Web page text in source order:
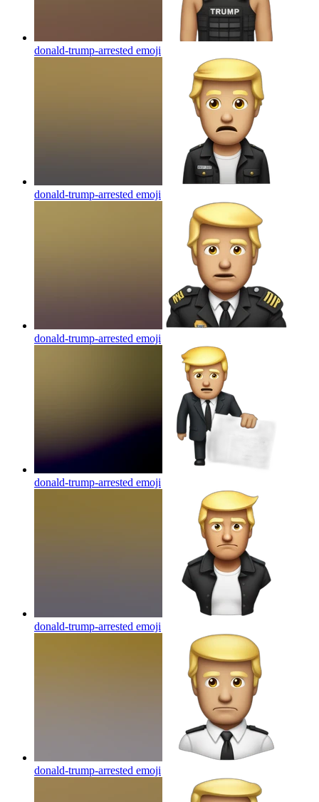
donald-trump-arrested emoji
donald-trump-arrested emoji
donald-trump-arrested emoji
donald-trump-arrested emoji
donald-trump-arrested emoji
donald-trump-arrested emoji